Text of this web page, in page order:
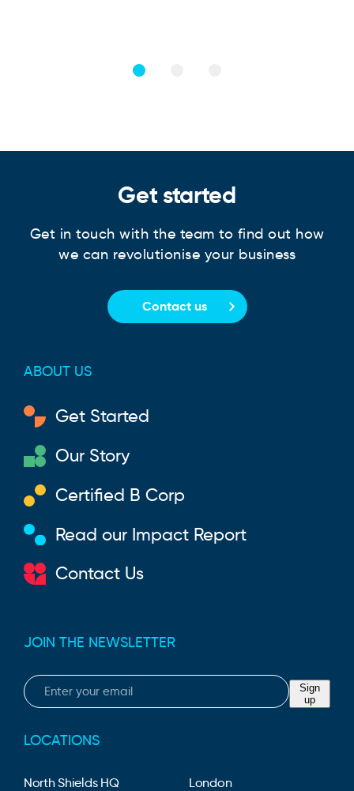
Get started
Get in touch with the team to find out how
we can revolutionise your business
Contact us
ABOUT US
Get Started
Our Story
Certified B Corp
Read our Impact Report
Contact Us
JOIN THE NEWSLETTER
Email
Sign
up
LOCATIONS
North Shields HQ London